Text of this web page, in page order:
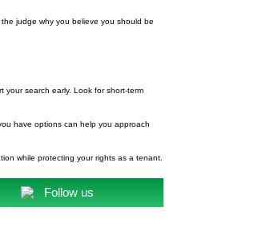
judge why you believe you should be
your search early. Look for short-term
have options can help you approach
while protecting your rights as a tenant.
Follow us